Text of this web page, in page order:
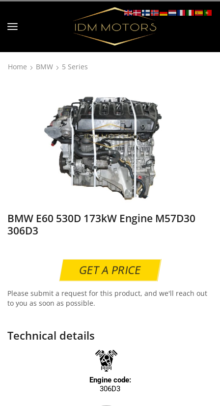
Home BMW 5 Series
BMW E60 530D 173kW Engine M57D30
306D3
GET A PRICE
Please submit a request for this product, and we'll reach out
to you as soon as possible.
Technical details
Engine code:
306D3